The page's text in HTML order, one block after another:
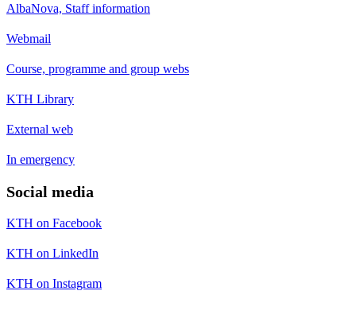
AlbaNova, Staff information
Webmail
Course, programme and group webs
KTH Library
External web
In emergency
Social media
KTH on Facebook
KTH on LinkedIn
KTH on Instagram